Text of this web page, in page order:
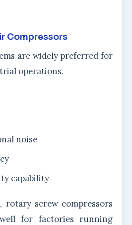
Compressors
are widely preferred for
operations.
noise
capability
rotary screw compressors
for factories running